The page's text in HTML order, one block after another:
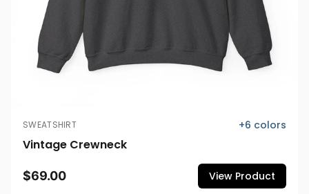
SWEATSHIRT +6 colors
Vintage Crewneck
$69.00 View Product